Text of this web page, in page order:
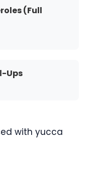
(Full
Ups
with yucca